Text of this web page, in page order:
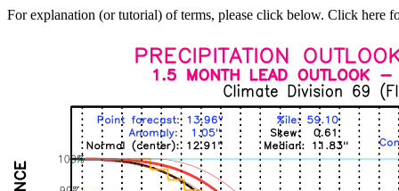
For explanation (or tutorial) of terms, please click below. Click here